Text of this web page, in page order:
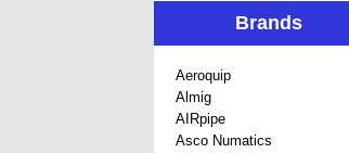
Brands
Aeroquip
Almig
AIRpipe
Asco Numatics